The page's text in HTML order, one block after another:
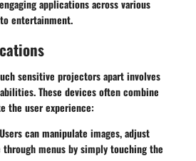
applications across various
entertainment.
sensitive projectors apart involves
These devices often combine
the user experience:
Users can manipulate images, adjust
menus by simply touching the